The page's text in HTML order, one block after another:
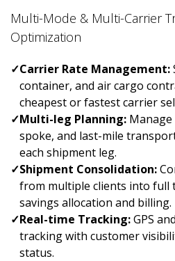
Multi-Mode & Multi-Carrier
Optimization
✓Carrier Rate Management:
container, and air cargo
cheapest or fastest carrier
✓Multi-leg Planning:
spoke, and last-mile
each shipment leg.
✓Shipment Consolidation:
from multiple clients into full
savings allocation and billing.
✓Real-time Tracking:GPS
tracking with customer
status.